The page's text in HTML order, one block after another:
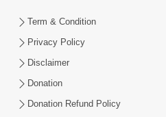
Aabru Pachhal Dodvu
May 17, 2026
Term & Condition
Privacy Policy
Disclaimer
Donation
Donation Refund Policy